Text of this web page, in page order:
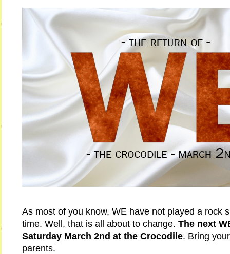
As most of you know, WE have not played a rock
time. Well, that is all about to change. The next
Saturday March 2nd at the Crocodile. Bring
parents.